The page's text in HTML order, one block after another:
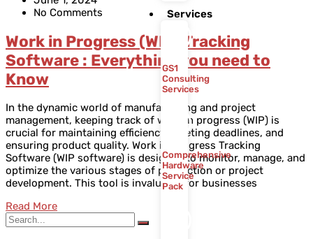
Services
GS1
Consulting
Services
Comprehensive
Hardware
Service
Pack
No Comments
Work in Progress (WIP) Tracking
Software : Everything you need to
Know
In the dynamic world of manufacturing and project
management, keeping track of work in progress (WIP) is
crucial for maintaining efficiency, meeting deadlines, and
ensuring product quality. Work in Progress Tracking
Software (WIP software) is designed to monitor, manage, and
optimize the various stages of production or project
development. This tool is invaluable for businesses
Read More